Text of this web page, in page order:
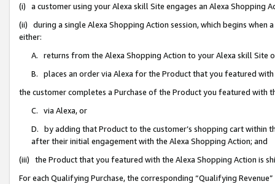
(i) a customer using your Alexa skill Site engages an Alexa Shopping
(ii) during a single Alexa Shopping Action session, which begins when
either:
A. returns from the Alexa Shopping Action to your Alexa skill Site
B. places an order via Alexa for the Product that you featured with
the customer completes a Purchase of the Product you featured with
C. via Alexa, or
D. by adding that Product to the customer’s shopping cart within
after their initial engagement with the Alexa Shopping Action; and
(iii) the Product that you featured with the Alexa Shopping Action is
For each Qualifying Purchase, the corresponding “Qualifying